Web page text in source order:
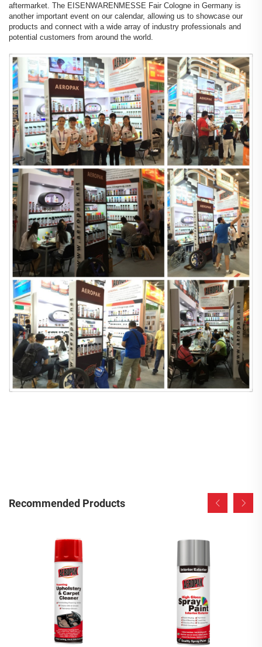
aftermarket. The EISENWARENMESSE Fair Cologne in Germany is
another important event on our calendar, allowing us to showcase our
products and connect with a wide array of industry professionals and
potential customers from around the world.
Recommended Products